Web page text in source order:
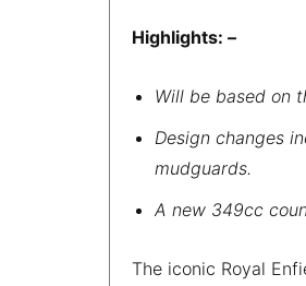
Highlights: –
Will be based on
Design changes
mudguards.
A new 349cc
The iconic Royal